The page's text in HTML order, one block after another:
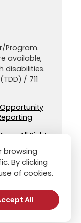
Program.
available,
disabilities.
/ 711
All Rights
browsing
By clicking
of cookies.
All